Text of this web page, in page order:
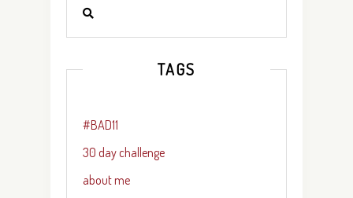
TAGS
#BAD11
30 day challenge
about me